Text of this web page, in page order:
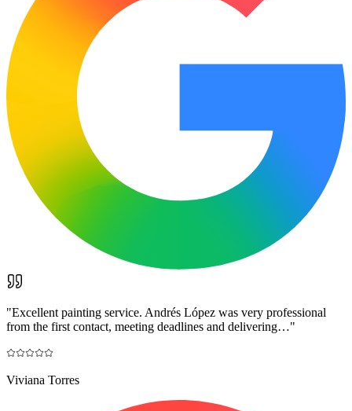
"Excellent painting service. Andrés López was very professional
from the first contact, meeting deadlines and delivering…"
Viviana Torres